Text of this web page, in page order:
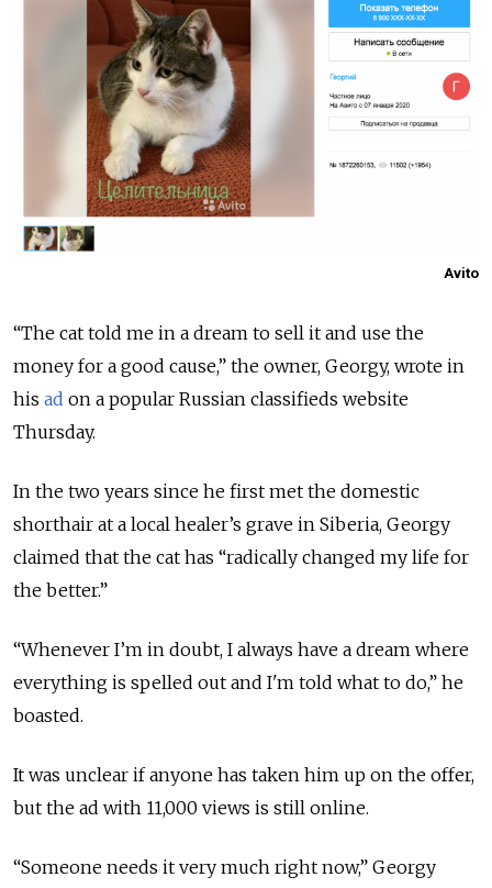
Avito
“The cat told me in a dream to sell it and use the
money for a good cause,” the owner, Georgy, wrote in
his ad on a popular Russian classifieds website
Thursday.
In the two years since he first met the domestic
shorthair at a local healer’s grave in Siberia, Georgy
claimed that the cat has “radically changed my life for
the better.”
“Whenever I’m in doubt, I always have a dream where
everything is spelled out and I'm told what to do,” he
boasted.
It was unclear if anyone has taken him up on the offer,
but the ad with 11,000 views is still online.
“Someone needs it very much right now,” Georgy